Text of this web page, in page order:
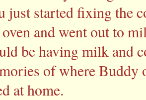
just started fixing the
and went out to
be having milk and
of where Buddy
at home.